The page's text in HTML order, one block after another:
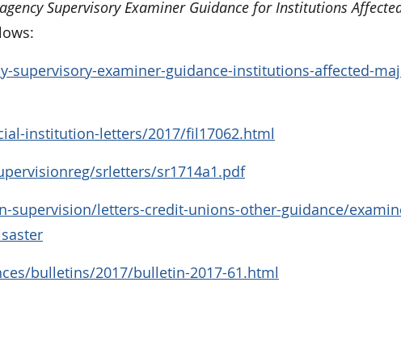
Supervisory Examiner Guidance for Institutions
supervisory-examiner-guidance-institutions-affected-
institution-letters/2017/fil17062.html
srletters/sr1714a1.pdf
supervision/letters-credit-unions-other-guidance/
bulletins/2017/bulletin-2017-61.html